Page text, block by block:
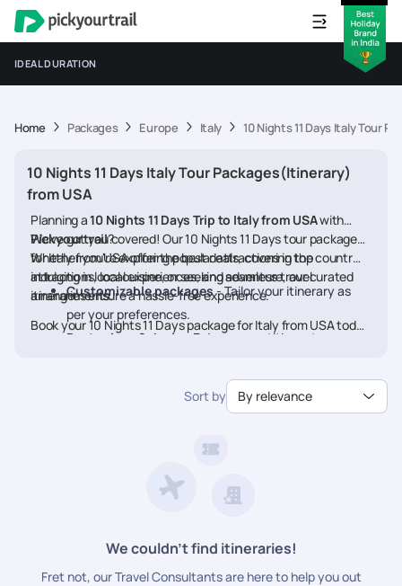
IDEAL DURATION
Home Packages Europe Italy 10 Nights 11 Days Italy Tour
10 Nights 11 Days Italy Tour Packages(Itinerary)
from USA
Planning a10 Nights 11 Days Trip to Italy from USAwith
Pickyourtrail?
We’ve got you covered! Our 10 Nights 11 Days tour packages
for Italy from USA offer the best deals, covering top
attractions, local experiences, and seamless travel
arrangements.
Whether you're exploring popular attractions in the country,
indulging in local cuisine, or seeking adventure, our curated
itineraries ensure a hassle-free experience.
Customizable packages- Tailor your itinerary as
per your preferences.
Best prices & deals
- Enjoy competitive rates on
- Travel worry-free with our
Book your 10 Nights 11 Days package for Italy from USA today
Sort by By relevance
We couldn’t find itineraries!
Fret not, our Travel Consultants are here to help you out